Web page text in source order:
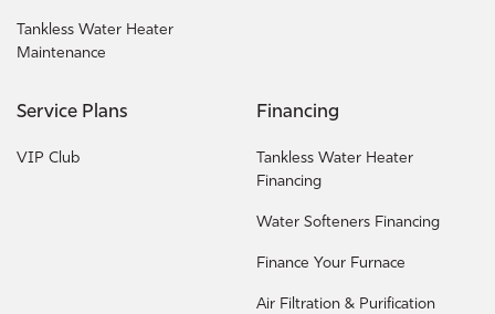
Tankless Water Heater
Maintenance
Service Plans
VIP Club
Financing
Tankless Water Heater
Financing
Water Softeners Financing
Finance Your Furnace
Air Filtration & Purification